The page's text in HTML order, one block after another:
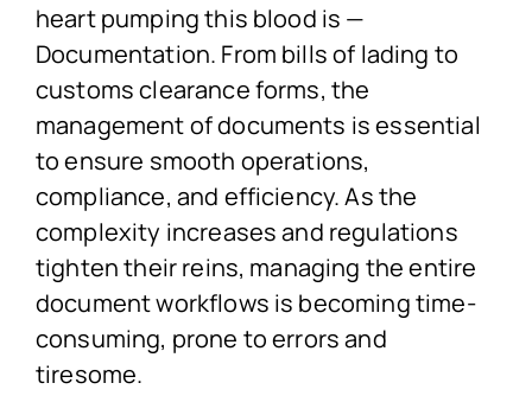
heart pumping this blood is —
Documentation. From bills of lading to
customs clearance forms, the
management of documents is essential
to ensure smooth operations,
compliance, and efficiency. As the
complexity increases and regulations
tighten their reins, managing the entire
document workflows is becoming time-
consuming, prone to errors and
tiresome.